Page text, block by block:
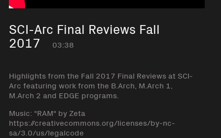
SCI-Arc Final Reviews Fall
2017 03:38
Highlights from the Fall 2017 Final Reviews at SCI-
Arc featuring work from the B.Arch, M.Arch 1,
M.Arch 2 and EDGE programs.
Music: "RAM" by Zeta
https://creativecommons.org/licenses/by-nc-
sa/3.0/us/legalcode